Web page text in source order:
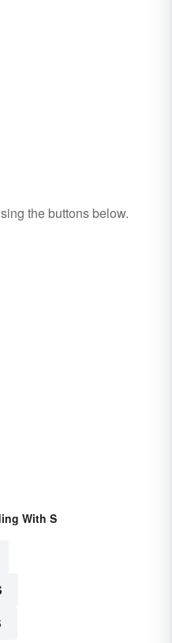
the buttons below.
With S